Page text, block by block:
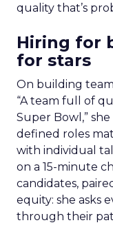
quality that’s
Hiring for
for stars
On building
“A team full of
Super Bowl,”
defined roles
with individual
on a 15-minute
candidates,
equity: she asks
through their